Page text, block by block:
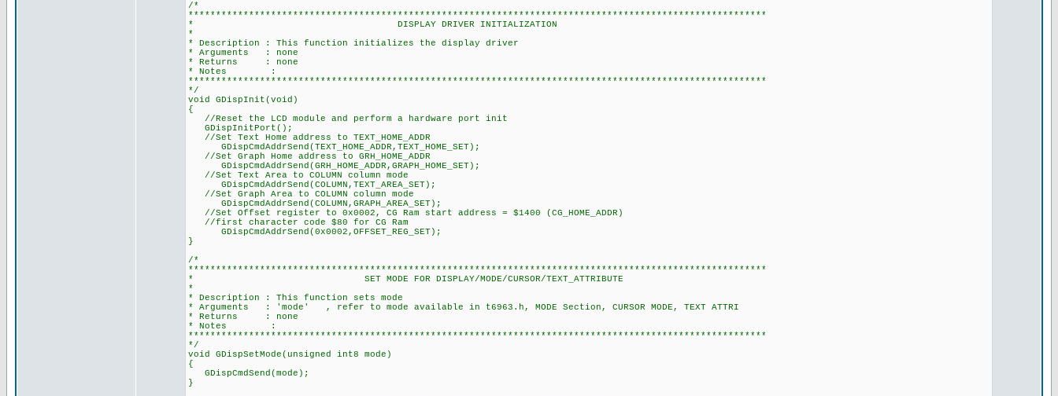
/*
*********************************************************************************************************
* DISPLAY DRIVER INITIALIZATION
*
* Description : This function initializes the display driver
* Arguments : none
* Returns : none
* Notes :
*********************************************************************************************************
*/
void GDispInit(void)
{
//Reset the LCD module and perform a hardware port init
GDispInitPort();
//Set Text Home address to TEXT_HOME_ADDR
GDispCmdAddrSend(TEXT_HOME_ADDR,TEXT_HOME_SET);
//Set Graph Home address to GRH_HOME_ADDR
GDispCmdAddrSend(GRH_HOME_ADDR,GRAPH_HOME_SET);
//Set Text Area to COLUMN column mode
GDispCmdAddrSend(COLUMN,TEXT_AREA_SET);
//Set Graph Area to COLUMN column mode
GDispCmdAddrSend(COLUMN,GRAPH_AREA_SET);
//Set Offset register to 0x0002, CG Ram start address = $1400 (CG_HOME_ADDR)
//first character code $80 for CG Ram
GDispCmdAddrSend(0x0002,OFFSET_REG_SET);
}
/*
*********************************************************************************************************
* SET MODE FOR DISPLAY/MODE/CURSOR/TEXT_ATTRIBUTE
*
* Description : This function sets mode
* Arguments : 'mode' , refer to mode available in t6963.h, MODE Section, CURSOR MODE, TEXT ATTRI
* Returns : none
* Notes :
*********************************************************************************************************
*/
void GDispSetMode(unsigned int8 mode)
{
GDispCmdSend(mode);
}